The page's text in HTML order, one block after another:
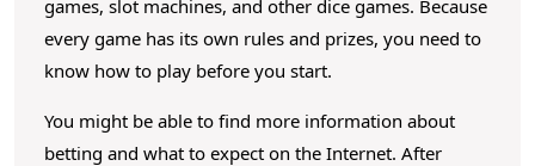
f
games, slot machines, and other dice games. Because
every game has its own rules and prizes, you need to
know how to play before you start.
You might be able to find more information about
betting and what to expect on the Internet. After